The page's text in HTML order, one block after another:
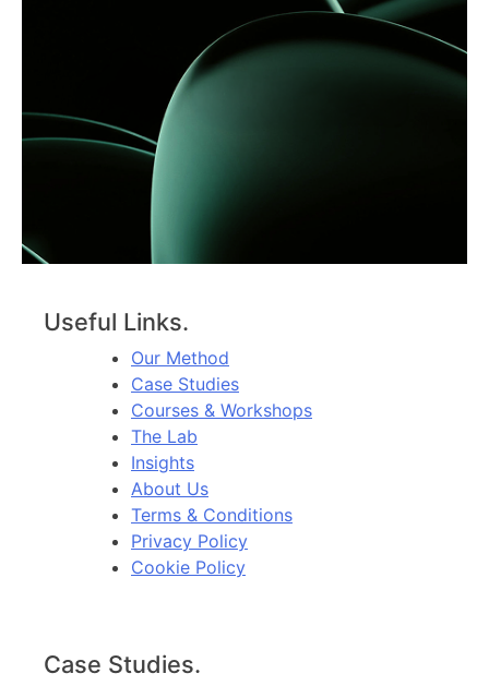
Useful Links.
Our Method
Case Studies
Courses & Workshops
The Lab
Insights
About Us
Terms & Conditions
Privacy Policy
Cookie Policy
Case Studies.